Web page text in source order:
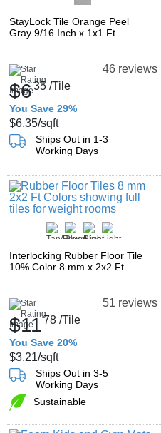
StayLock Tile Orange Peel
Gray 9/16 Inch x 1x1 Ft.
46 reviews
$635 /Tile
You Save 29%
$6.35/sqft
Ships Out in 1-3
Working Days
Interlocking Rubber Floor Tile
10% Color 8 mm x 2x2 Ft.
51 reviews
$1178 /Tile
You Save 20%
$3.21/sqft
Ships Out in 3-5
Working Days
Sustainable